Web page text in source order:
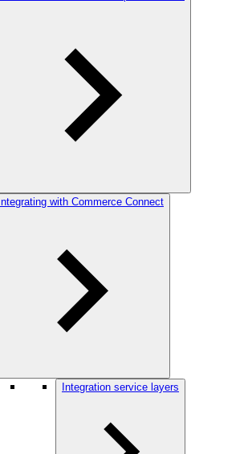
Integrating with Commerce Connect
Integration service layers